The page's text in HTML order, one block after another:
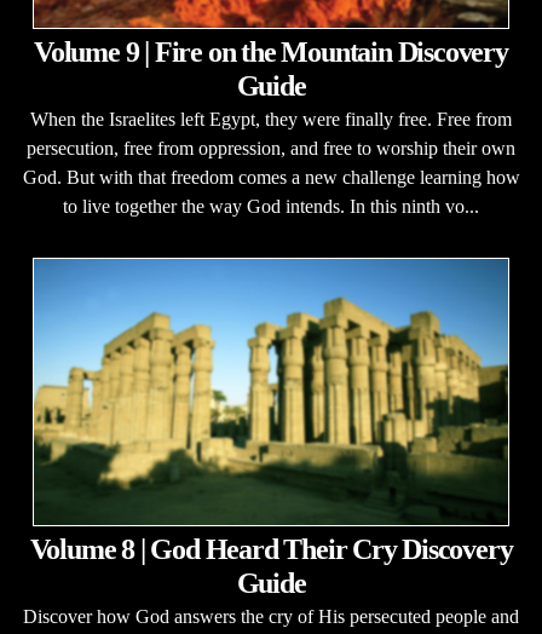
Volume 9 | Fire on the Mountain Discovery
Guide
When the Israelites left Egypt, they were finally free. Free from
persecution, free from oppression, and free to worship their own
God. But with that freedom comes a new challenge learning how
to live together the way God intends. In this ninth vo...
Volume 8 | God Heard Their Cry Discovery
Guide
Discover how God answers the cry of His persecuted people and